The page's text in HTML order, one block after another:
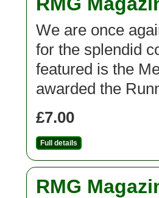
We are once
for the splendid
featured is the
awarded the
£7.00
Full details
RMG